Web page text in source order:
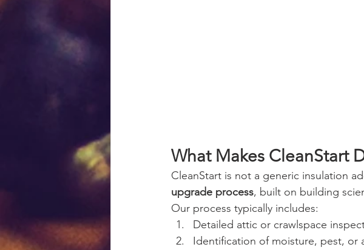
What Makes CleanStart
CleanStart is not a generic insulation
upgrade process, built on building
Our process typically includes:
Detailed attic or crawlspace
Identification of moisture, pest, or